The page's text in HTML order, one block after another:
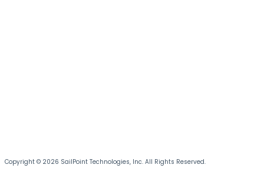
Copyright © 2026 SailPoint Technologies, Inc. All Rights Reserved.